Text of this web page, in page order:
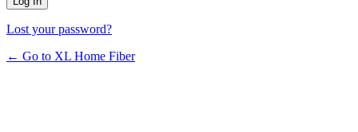
Lost your password?
← Go to XL Home Fiber